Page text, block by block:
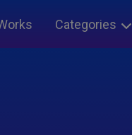
Categories